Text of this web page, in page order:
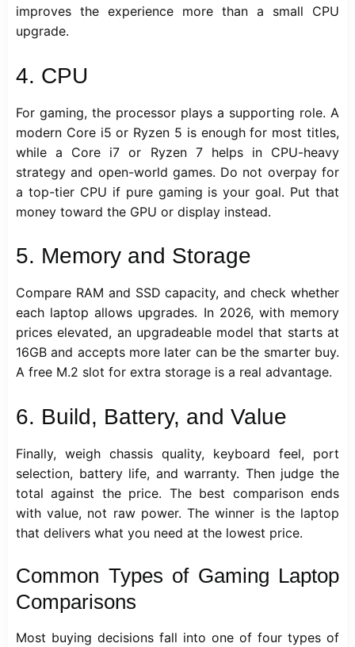
improves the experience more than a small CPU
upgrade.
4. CPU
For gaming, the processor plays a supporting role. A
modern Core i5 or Ryzen 5 is enough for most titles,
while a Core i7 or Ryzen 7 helps in CPU-heavy
strategy and open-world games. Do not overpay for
a top-tier CPU if pure gaming is your goal. Put that
money toward the GPU or display instead.
5. Memory and Storage
Compare RAM and SSD capacity, and check whether
each laptop allows upgrades. In 2026, with memory
prices elevated, an upgradeable model that starts at
16GB and accepts more later can be the smarter buy.
A free M.2 slot for extra storage is a real advantage.
6. Build, Battery, and Value
Finally, weigh chassis quality, keyboard feel, port
selection, battery life, and warranty. Then judge the
total against the price. The best comparison ends
with value, not raw power. The winner is the laptop
that delivers what you need at the lowest price.
Common Types of Gaming Laptop
Comparisons
Most buying decisions fall into one of four types of